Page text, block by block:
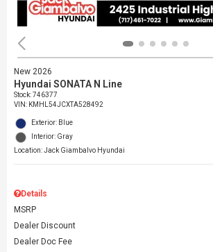
New 2026
Hyundai SONATA N Line
Stock:746377
VIN: KMHL54JCXTA528492
Exterior: Blue
Interior: Gray
Location: Jack Giambalvo Hyundai
Details
MSRP
Dealer Discount
Dealer Doc Fee